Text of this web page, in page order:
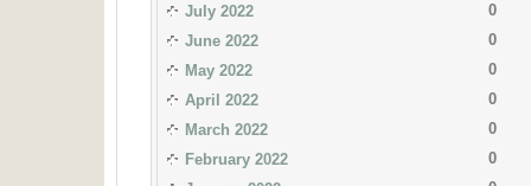
July 2022
0
June 2022
0
May 2022
0
April 2022
0
March 2022
0
February 2022
0